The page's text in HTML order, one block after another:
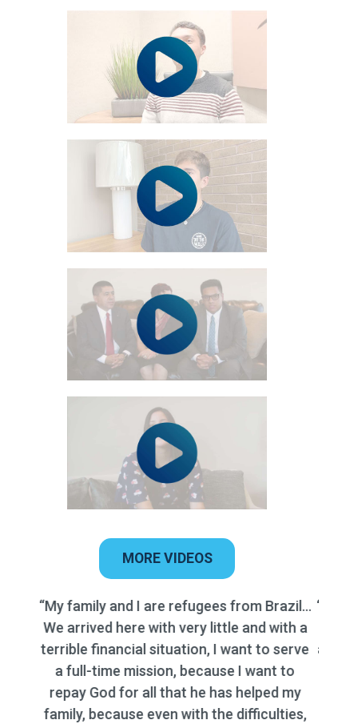
MORE VIDEOS
“My siblings and I are triplets and are going
on missions simultaneously, which has put
a significant financial burden on my family.
Despite my best efforts to prepare
financially, the costs associated with
travel, accommodations, and supplies for